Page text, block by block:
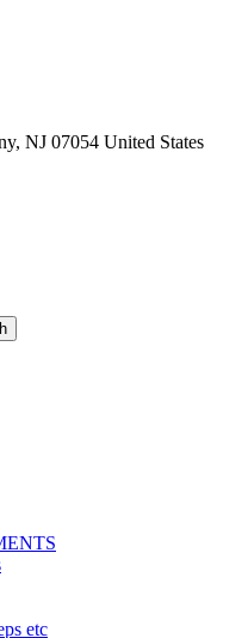
NJ 07054 United States
etc